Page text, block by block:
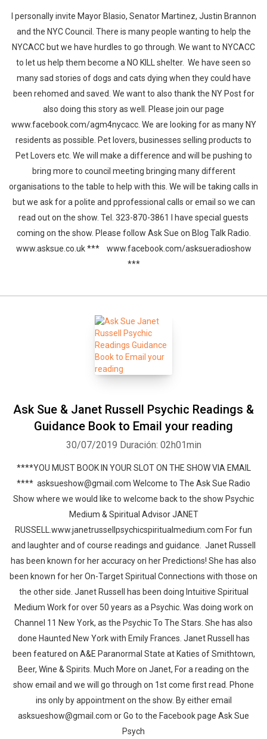
I personally invite Mayor Blasio, Senator Martinez, Justin Brannon
and the NYC Council. There is many people wanting to help the
NYCACC but we have hurdles to go through. We want to NYCACC
to let us help them become a NO KILL shelter. We have seen so
many sad stories of dogs and cats dying when they could have
been rehomed and saved. We want to also thank the NY Post for
also doing this story as well. Please join our page
www.facebook.com/agm4nycacc. We are looking for as many NY
residents as possible. Pet lovers, businesses selling products to
Pet Lovers etc. We will make a difference and will be pushing to
bring more to council meeting bringing many different
organisations to the table to help with this. We will be taking calls in
but we ask for a polite and pprofessional calls or email so we can
read out on the show. Tel. 323-870-3861 I have special guests
coming on the show. Please follow Ask Sue on Blog Talk Radio.
www.asksue.co.uk *** www.facebook.com/asksueradioshow
***
Ask Sue & Janet Russell Psychic Readings &
Guidance Book to Email your reading
30/07/2019 Duración: 02h01min
****YOU MUST BOOK IN YOUR SLOT ON THE SHOW VIA EMAIL
**** asksueshow@gmail.com Welcome to The Ask Sue Radio
Show where we would like to welcome back to the show Psychic
Medium & Spiritual Advisor JANET
RUSSELL.www.janetrussellpsychicspiritualmedium.com For fun
and laughter and of course readings and guidance. Janet Russell
has been known for her accuracy on her Predictions! She has also
been known for her On-Target Spiritual Connections with those on
the other side. Janet Russell has been doing Intuitive Spiritual
Medium Work for over 50 years as a Psychic. Was doing work on
Channel 11 New York, as the Psychic To The Stars. She has also
done Haunted New York with Emily Frances. Janet Russell has
been featured on A&E Paranormal State at Katies of Smithtown,
Beer, Wine & Spirits. Much More on Janet, For a reading on the
show email and we will go through on 1st come first read. Phone
ins only by appointment on the show. By either email
asksueshow@gmail.com or Go to the Facebook page Ask Sue
Psych